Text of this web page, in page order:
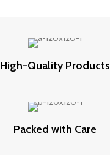
High-Quality Products
Packed with Care